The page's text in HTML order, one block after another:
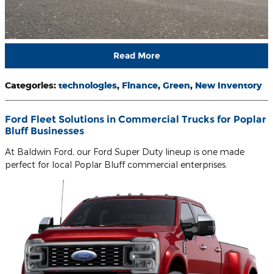
Read More
Categories: technologies, Finance, Green, New Inventory
Ford Fleet Solutions in Commercial Trucks for Poplar
Bluff Businesses
At Baldwin Ford, our Ford Super Duty lineup is one made
perfect for local Poplar Bluff commercial enterprises.